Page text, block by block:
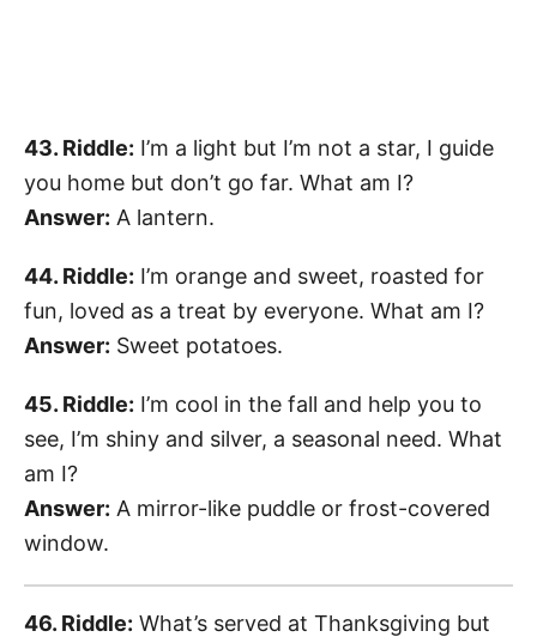
43. Riddle: I’m a light but I’m not a star, I guide
you home but don’t go far. What am I?
Answer: A lantern.
44. Riddle: I’m orange and sweet, roasted for
fun, loved as a treat by everyone. What am I?
Answer: Sweet potatoes.
45. Riddle: I’m cool in the fall and help you to
see, I’m shiny and silver, a seasonal need. What
am I?
Answer: A mirror-like puddle or frost-covered
window.
46. Riddle: What’s served at Thanksgiving but